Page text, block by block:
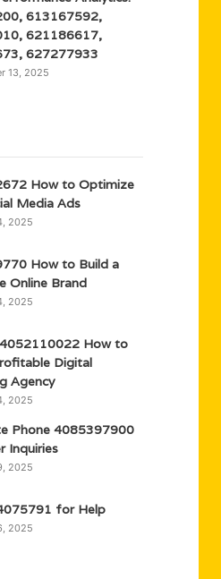
613167592,
621186617,
627277933
13, 2025
How to Optimize
Media Ads
2025
How to Build a
Online Brand
2025
How to
Digital
Agency
2025
Phone 4085397900
Inquiries
2025
for Help
2025